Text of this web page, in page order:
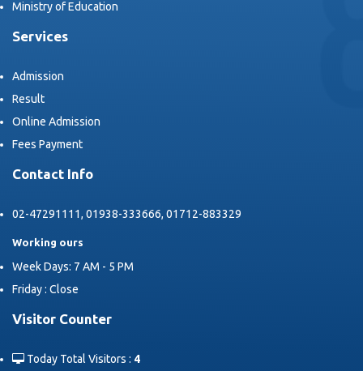
Ministry of Education
Services
Admission
Result
Online Admission
Fees Payment
Contact Info
02-47291111, 01938-333666, 01712-883329
Working ours
Week Days: 7 AM - 5 PM
Friday : Close
Visitor Counter
Today Total Visitors : 4